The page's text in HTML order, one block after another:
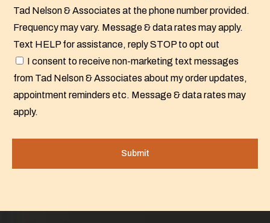
Tad Nelson & Associates at the phone number provided.
Frequency may vary. Message & data rates may apply.
Text HELP for assistance, reply STOP to opt out
I consent to receive non-marketing text messages
from Tad Nelson & Associates about my order updates,
appointment reminders etc. Message & data rates may
apply.